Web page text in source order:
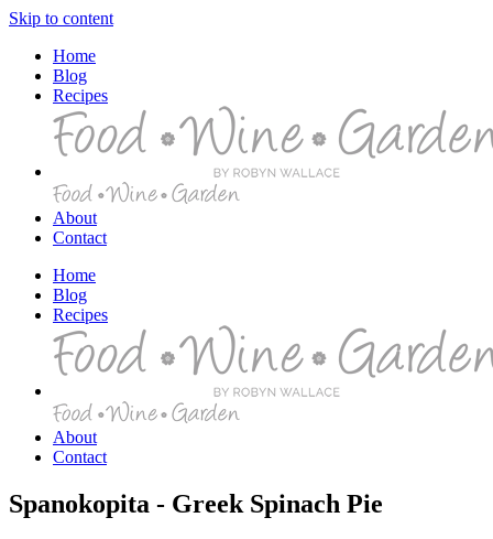
Skip to content
Home
Blog
Recipes
About
Contact
Home
Blog
Recipes
About
Contact
Spanokopita - Greek Spinach Pie